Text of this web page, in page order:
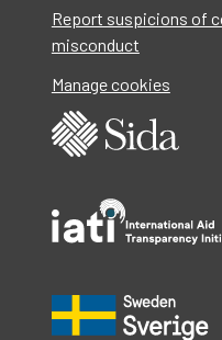
Report suspicions of
misconduct
Manage cookies